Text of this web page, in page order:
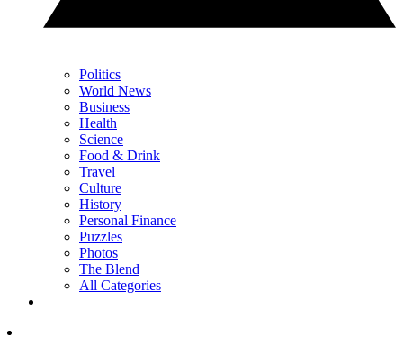
Politics
World News
Business
Health
Science
Food & Drink
Travel
Culture
History
Personal Finance
Puzzles
Photos
The Blend
All Categories